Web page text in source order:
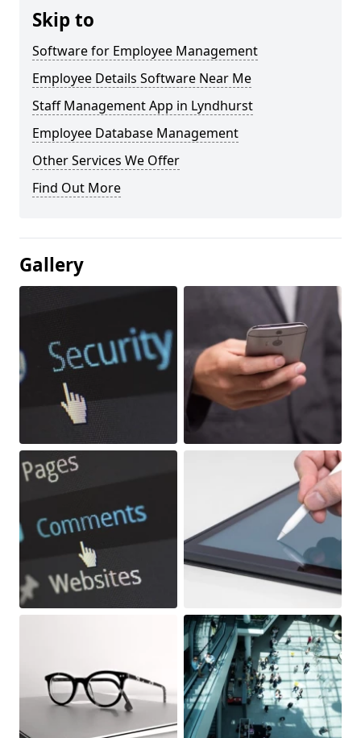
Skip to
Software for Employee Management
Employee Details Software Near Me
Staff Management App in Lyndhurst
Employee Database Management
Other Services We Offer
Find Out More
Gallery